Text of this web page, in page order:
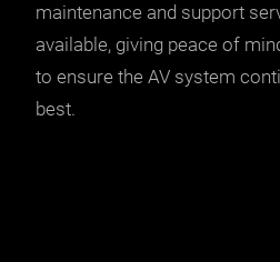
maintenance and support
available, giving peace of
to ensure the AV system
best.